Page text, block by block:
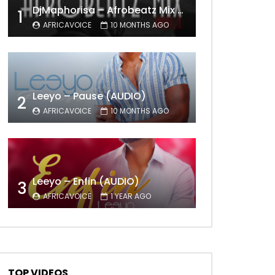
1 DjMaphorisa – Afrobeatz Mix Vol1 (AUDIO)
AFRICAVOICE 10 MONTHS AGO
2 Leeyo – Pause (AUDIO)
AFRICAVOICE 10 MONTHS AGO
3 Leeyo – Enfin (AUDIO)
AFRICAVOICE 1 YEAR AGO